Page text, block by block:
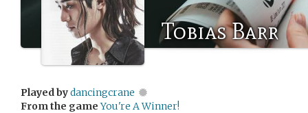
Tobias Barr
Played bydancingcrane
From the game You're A Winner!